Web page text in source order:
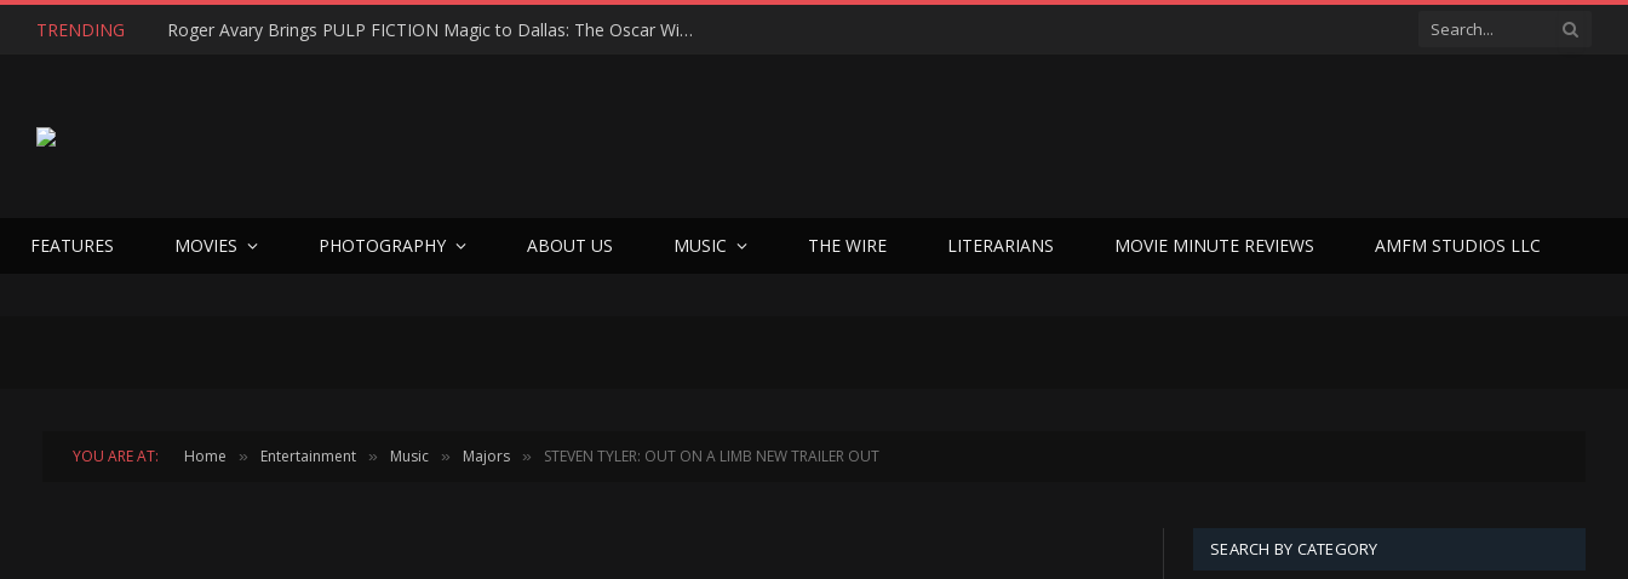
TRENDING Roger Avary Brings PULP FICTION Magic to Dallas: The Oscar Winner’s First-Ever Q&A, Texas Love Affair, and Bold New Chapter
FEATURES MOVIES PHOTOGRAPHY ABOUT US MUSIC THE WIRE LITERARIANS MOVIE MINUTE REVIEWS AMFM STUDIOS LLC
YOU ARE AT: Home » Entertainment » Music » Majors » STEVEN TYLER: OUT ON A LIMB NEW TRAILER OUT
SEARCH BY CATEGORY